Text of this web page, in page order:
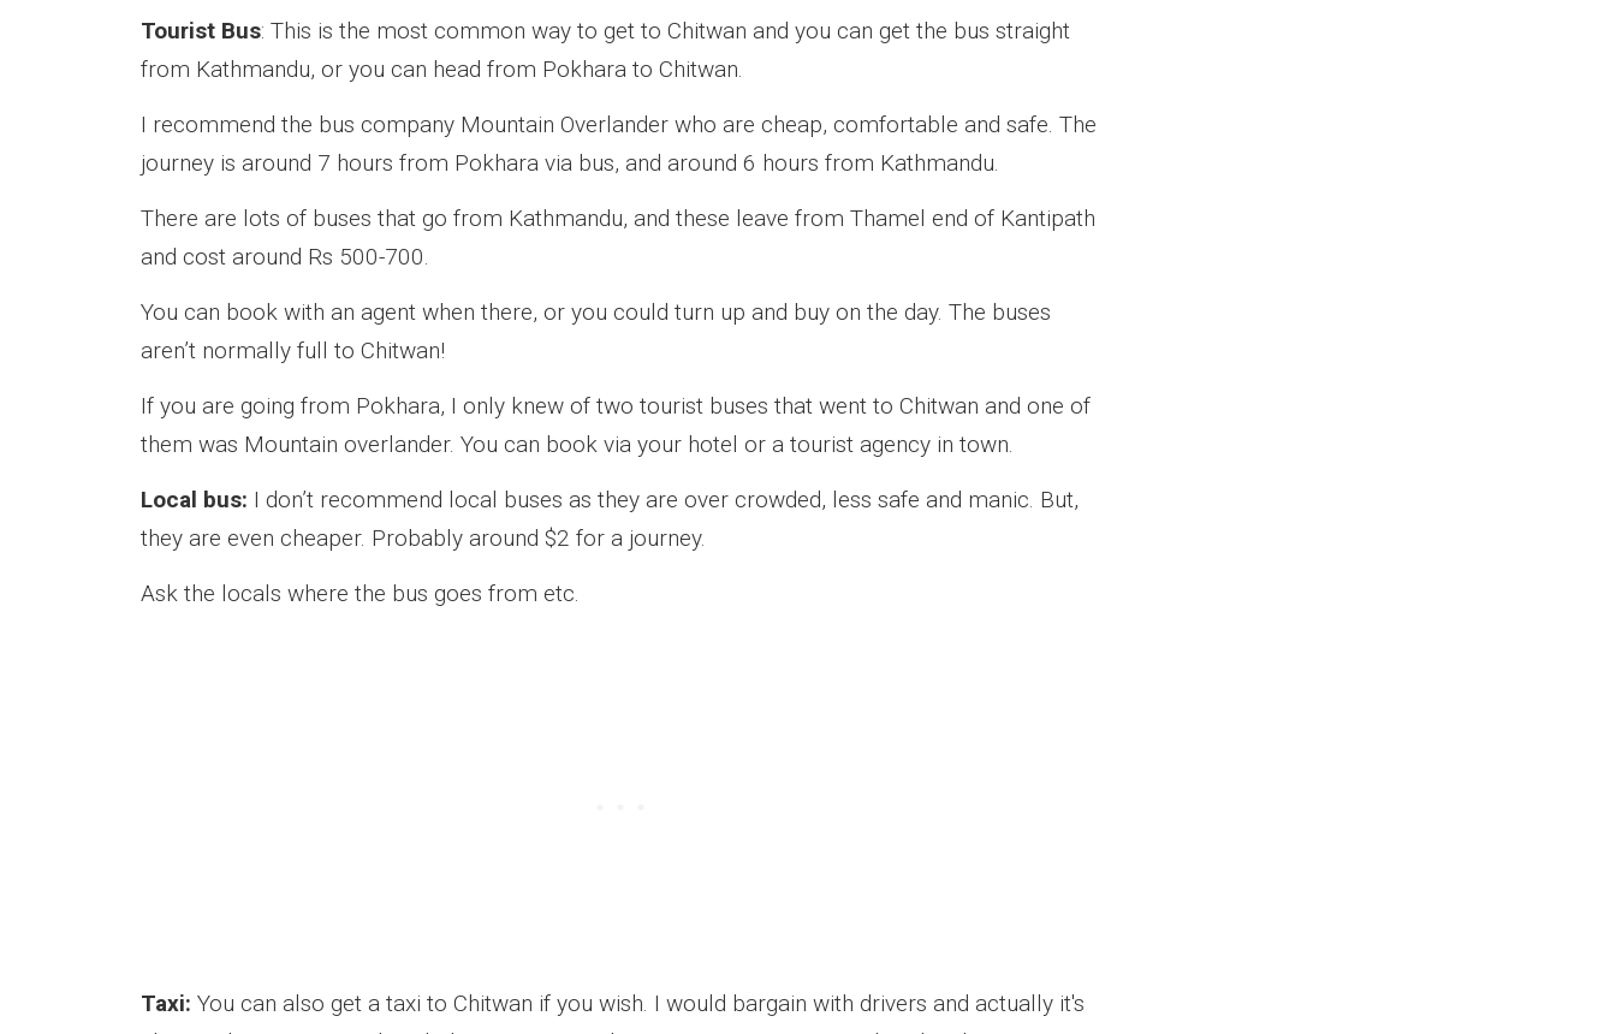
Tourist Bus: This is the most common way to get to Chitwan and you can get the bus straight
from Kathmandu, or you can head from Pokhara to Chitwan.
I recommend the bus company Mountain Overlander who are cheap, comfortable and safe. The
journey is around 7 hours from Pokhara via bus, and around 6 hours from Kathmandu.
There are lots of buses that go from Kathmandu, and these leave from Thamel end of Kantipath
and cost around Rs 500-700.
You can book with an agent when there, or you could turn up and buy on the day. The buses
aren’t normally full to Chitwan!
If you are going from Pokhara, I only knew of two tourist buses that went to Chitwan and one of
them was Mountain overlander. You can book via your hotel or a tourist agency in town.
Local bus: I don’t recommend local buses as they are over crowded, less safe and manic. But,
they are even cheaper. Probably around $2 for a journey.
Ask the locals where the bus goes from etc.
Taxi: You can also get a taxi to Chitwan if you wish. I would bargain with drivers and actually it's